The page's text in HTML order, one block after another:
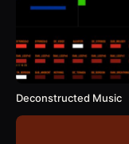
Deconstructed Music